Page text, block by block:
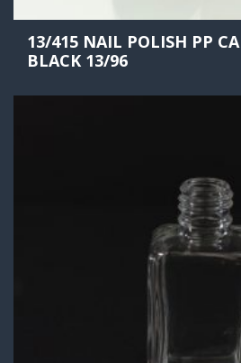
13/415 NAIL POLISH PP
BLACK 13/96